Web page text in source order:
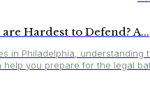
Hardest to Defend? A...
in Philadelphia, understanding
you prepare for the legal